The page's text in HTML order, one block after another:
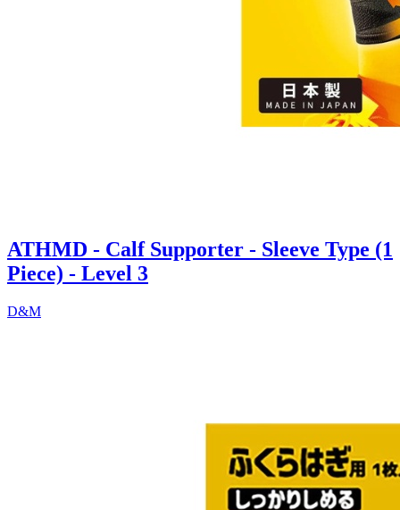
ATHMD - Calf Supporter - Sleeve Type (1
Piece) - Level 3
D&M